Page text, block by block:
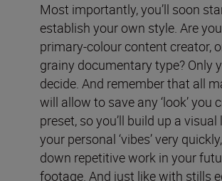
Most importantly, you’ll soon
establish your own style. Are
primary-colour content creator,
grainy documentary type? Only
decide. And remember that all
will allow to save any ‘look’ you
preset, so you’ll build up a
your personal ‘vibes’ very
down repetitive work in your
footage. And just like with stills